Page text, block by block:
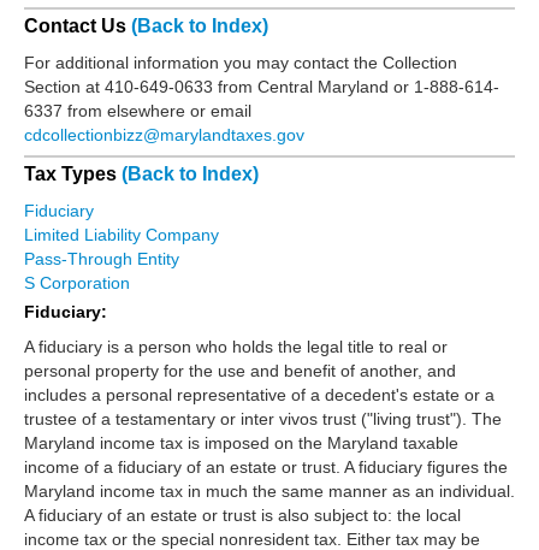
Contact Us (Back to Index)
For additional information you may contact the Collection
Section at 410-649-0633 from Central Maryland or 1-888-614-
6337 from elsewhere or email
cdcollectionbizz@marylandtaxes.gov
Tax Types (Back to Index)
Fiduciary
Limited Liability Company
Pass-Through Entity
S Corporation
Fiduciary:
A fiduciary is a person who holds the legal title to real or
personal property for the use and benefit of another, and
includes a personal representative of a decedent's estate or a
trustee of a testamentary or inter vivos trust ("living trust"). The
Maryland income tax is imposed on the Maryland taxable
income of a fiduciary of an estate or trust. A fiduciary figures the
Maryland income tax in much the same manner as an individual.
A fiduciary of an estate or trust is also subject to: the local
income tax or the special nonresident tax. Either tax may be